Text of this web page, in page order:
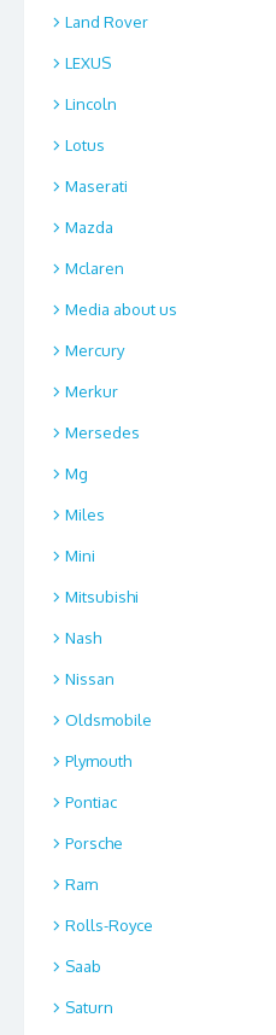
Land Rover
LEXUS
Lincoln
Lotus
Maserati
Mazda
Mclaren
Media about us
Mercury
Merkur
Mersedes
Mg
Miles
Mini
Mitsubishi
Nash
Nissan
Oldsmobile
Plymouth
Pontiac
Porsche
Ram
Rolls-Royce
Saab
Saturn